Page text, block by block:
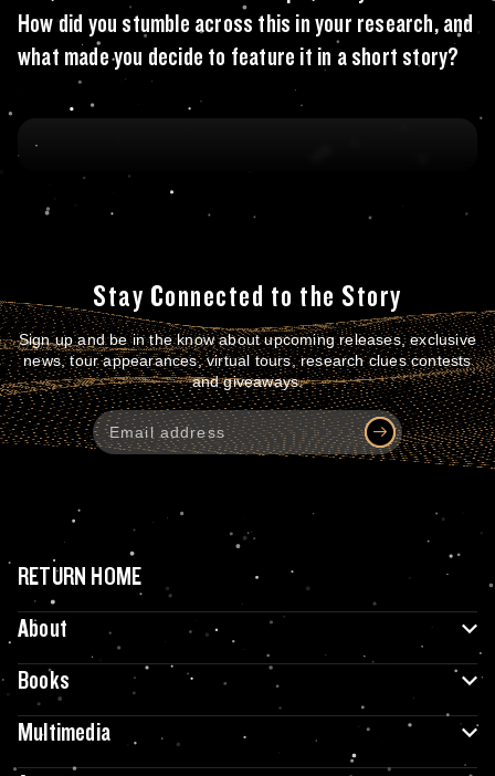
How did you stumble across this in your research, and
what made you decide to feature it in a short story?
Stay Connected to the Story
Sign up and be in the know about upcoming releases, exclusive
news, tour appearances, virtual tours, research clues contests
and giveaways.
RETURN HOME
About
Books
Multimedia